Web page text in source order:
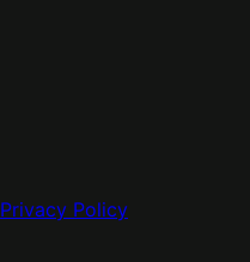
Privacy Policy